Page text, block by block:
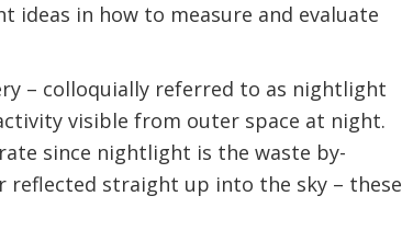
in how to measure and evaluate
– colloquially referred to as nightlight
visible from outer space at night.
since nightlight is the waste by-
reflected straight up into the sky – these